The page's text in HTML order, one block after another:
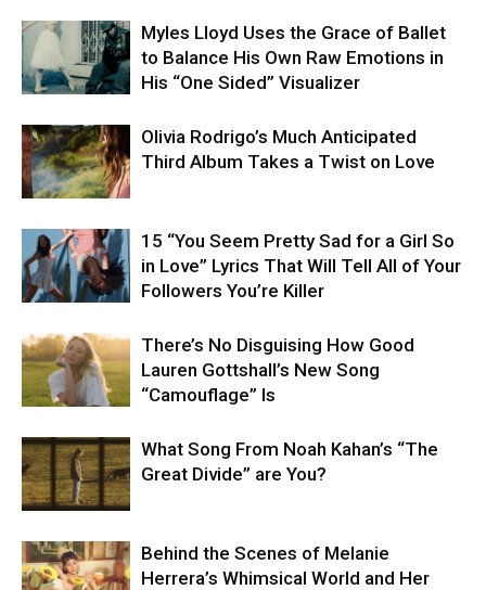
Myles Lloyd Uses the Grace of Ballet
to Balance His Own Raw Emotions in
His “One Sided” Visualizer
Olivia Rodrigo’s Much Anticipated
Third Album Takes a Twist on Love
15 “You Seem Pretty Sad for a Girl So
in Love” Lyrics That Will Tell All of Your
Followers You’re Killer
There’s No Disguising How Good
Lauren Gottshall’s New Song
“Camouflage” Is
What Song From Noah Kahan’s “The
Great Divide” are You?
Behind the Scenes of Melanie
Herrera’s Whimsical World and Her